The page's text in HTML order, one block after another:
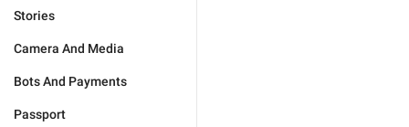
Stories
Camera And Media
Bots And Payments
Passport